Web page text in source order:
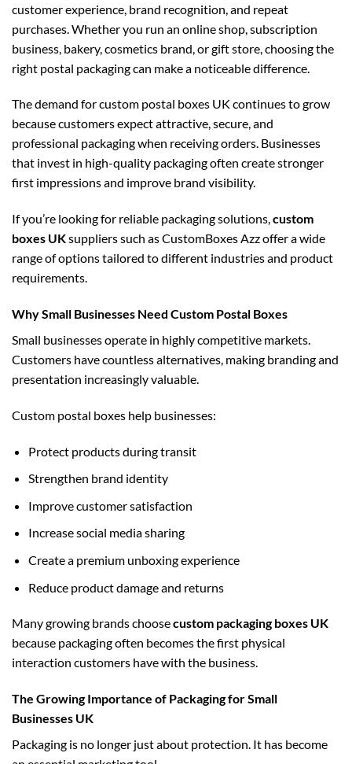
customer experience, brand recognition, and repeat
purchases. Whether you run an online shop, subscription
business, bakery, cosmetics brand, or gift store, choosing the
right postal packaging can make a noticeable difference.
The demand forcustom postal boxes UK continues to grow
because customers expect attractive, secure, and
professional packaging when receiving orders. Businesses
that invest in high-quality packaging often create stronger
first impressions and improve brand visibility.
If you’re looking for reliable packaging solutions,custom
boxes UKsuppliers such as CustomBoxes Azz offer a wide
range of options tailored to different industries and product
requirements.
Why Small Businesses Need Custom Postal Boxes
Small businesses operate in highly competitive markets.
Customers have countless alternatives, making branding and
presentation increasingly valuable.
Custom postal boxes help businesses:
Protect products during transit
Strengthen brand identity
Improve customer satisfaction
Increase social media sharing
Create a premium unboxing experience
Reduce product damage and returns
Many growing brands choosecustom packaging boxes UK
because packaging often becomes the first physical
interaction customers have with the business.
The Growing Importance of Packaging for Small
Businesses UK
Packaging is no longer just about protection. It has become